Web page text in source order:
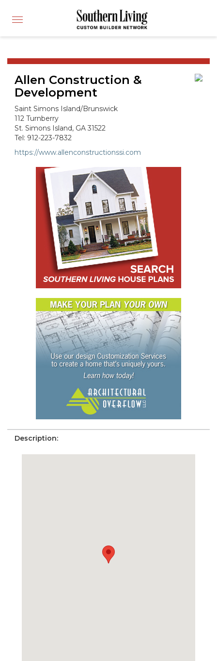
CUSTOM BUILDER
FIND A BUILDER
BUILDING PRODUCTS
APPLY FOR MEMBERSHIP
OPERATION FINALLY HOME
FIND PROS
HOUSE PLANS
INSPIRED COMMUNITIES
ABOUT
CONTACT
866-772-7083
MEMBER LOGIN
Toggle
Allen Construction &
Development
Saint Simons Island/Brunswick
112 Turnberry
St. Simons Island, GA 31522
Tel: 912-223-7832
https://www.allenconstructionssi.com
Description: